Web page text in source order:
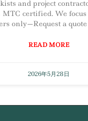
and project
certified. We
only—Request a
READ MORE
2026年5月28日